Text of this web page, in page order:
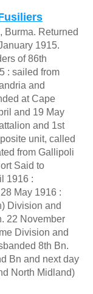
Burma. Returned
1915.
of 86th
: sailed from
and
at Cape
and 19 May
and 1st
unit, called
from Gallipoli
Said to
1916 :
May 1916 :
Division and
22 November
Division and
8th Bn.
Bn and next day
North Midland)